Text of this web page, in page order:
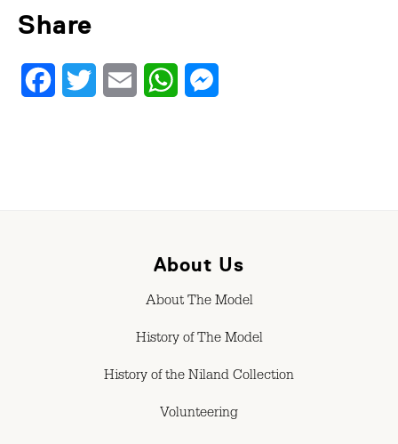
Share
FacebookTwitter Email WhatsApp
About Us
About The Model
History of The Model
History of the Niland Collection
Volunteering